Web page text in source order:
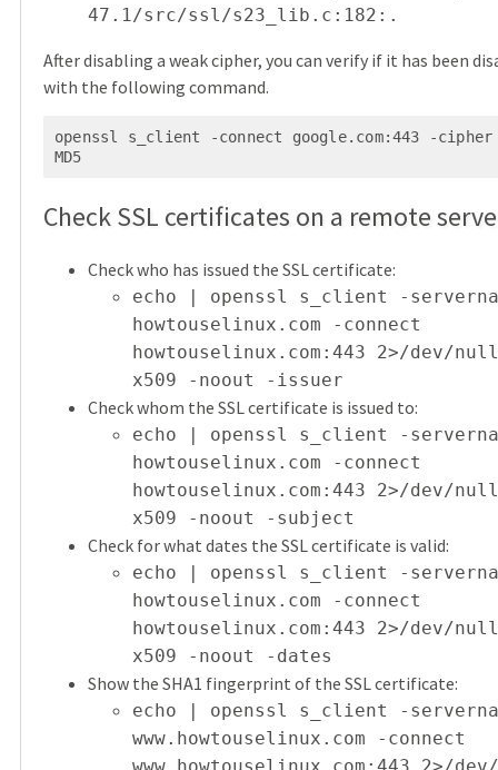
47.1/src/ssl/s23_lib.c:182:.
After disabling a weak cipher, you can verify if it has been
with the following command.
openssl s_client -connect google.com:443 -cipher
MD5
Check SSL certificates on a remote
Check who has issued the SSL certificate:
echo | openssl s_client -
howtouselinux.com -connect
howtouselinux.com:443 2>/dev/
x509 -noout -issuer
Check whom the SSL certificate is issued to:
echo | openssl s_client -
howtouselinux.com -connect
howtouselinux.com:443 2>/dev/
x509 -noout -subject
Check for what dates the SSL certificate is valid:
echo | openssl s_client -
howtouselinux.com -connect
howtouselinux.com:443 2>/dev/
x509 -noout -dates
Show the SHA1 fingerprint of the SSL certificate:
echo | openssl s_client -
www.howtouselinux.com -connect